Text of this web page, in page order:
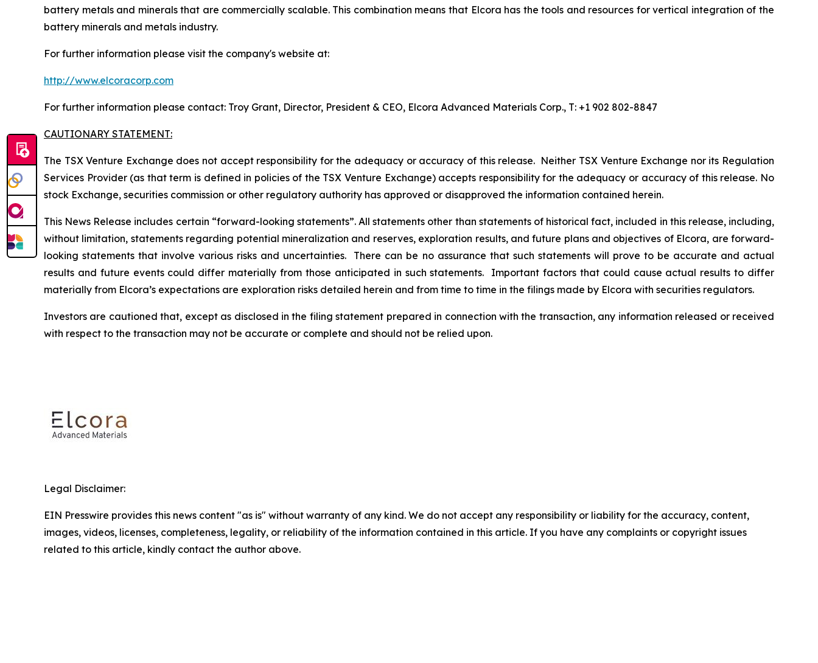
battery metals and minerals that are commercially scalable. This combination means that Elcora has the tools and resources for vertical integration of the
battery minerals and metals industry.
For further information please visit the company's website at:
http://www.elcoracorp.com
For further information please contact: Troy Grant, Director, President & CEO, Elcora Advanced Materials Corp., T: +1 902 802-8847
CAUTIONARY STATEMENT:
The TSX Venture Exchange does not accept responsibility for the adequacy or accuracy of this release. Neither TSX Venture Exchange nor its Regulation
Services Provider (as that term is defined in policies of the TSX Venture Exchange) accepts responsibility for the adequacy or accuracy of this release. No
stock Exchange, securities commission or other regulatory authority has approved or disapproved the information contained herein.
This News Release includes certain “forward-looking statements”. All statements other than statements of historical fact, included in this release, including,
without limitation, statements regarding potential mineralization and reserves, exploration results, and future plans and objectives of Elcora, are forward-
looking statements that involve various risks and uncertainties. There can be no assurance that such statements will prove to be accurate and actual
results and future events could differ materially from those anticipated in such statements. Important factors that could cause actual results to differ
materially from Elcora’s expectations are exploration risks detailed herein and from time to time in the filings made by Elcora with securities regulators.
Investors are cautioned that, except as disclosed in the filing statement prepared in connection with the transaction, any information released or received
with respect to the transaction may not be accurate or complete and should not be relied upon.
Legal Disclaimer:
EIN Presswire provides this news content "as is" without warranty of any kind. We do not accept any responsibility or liability for the accuracy, content,
images, videos, licenses, completeness, legality, or reliability of the information contained in this article. If you have any complaints or copyright issues
related to this article, kindly contact the author above.